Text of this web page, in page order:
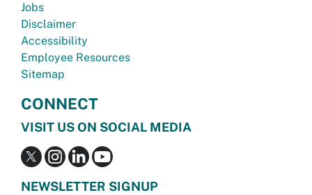
Jobs
Disclaimer
Accessibility
Employee Resources
Sitemap
CONNECT
VISIT US ON SOCIAL MEDIA
NEWSLETTER SIGNUP